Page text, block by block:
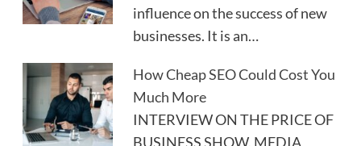
influence on the success of new
businesses. It is an…
How Cheap SEO Could Cost You
Much More
INTERVIEW ON THE PRICE OF
BUSINESS SHOW, MEDIA